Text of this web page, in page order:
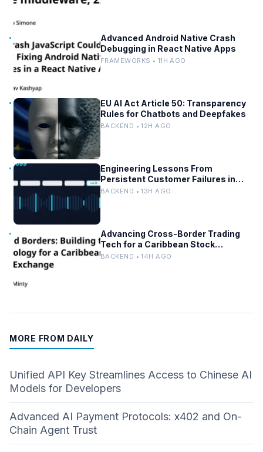
Advanced Android Native Crash
Debugging in React Native Apps
FRAMEWORKS • 11H AGO
EU AI Act Article 50: Transparency
Rules for Chatbots and Deepfakes
BACKEND • 12H AGO
Engineering Lessons From
Persistent Customer Failures in
AI/ML Systems
BACKEND • 13H AGO
Advancing Cross-Border Trading
Tech for a Caribbean Stock
Exchange
BACKEND • 14H AGO
MORE FROM DAILY
Unified API Key Streamlines Access to Chinese AI
Models for Developers
Advanced AI Payment Protocols: x402 and On-
Chain Agent Trust